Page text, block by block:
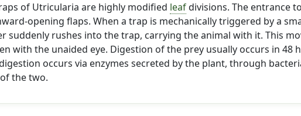
of Utricularia are highly modified leafdivisions. The entrance
opening flaps. When a trap is mechanically triggered by a
suddenly rushes into the trap, carrying the animal with it. This
with the unaided eye. Digestion of the prey usually occurs in 48
occurs via enzymes secreted by the plant, through
the two.